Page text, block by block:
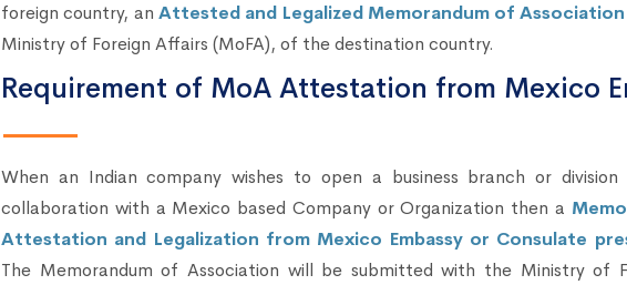
foreign country, an Attested and Legalized Memorandum of Association
Ministry of Foreign Affairs (MoFA), of the destination country.
Requirement of MoA Attestation from Mexico
When an Indian company wishes to open a business branch or
collaboration with a Mexico based Company or Organization then a
Attestation and Legalization from Mexico Embassy or Consulate
The Memorandum of Association will be submitted with the Ministry of